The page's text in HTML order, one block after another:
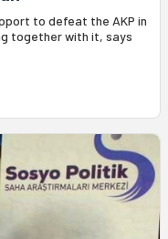
to defeat the AKP in
together with it, says